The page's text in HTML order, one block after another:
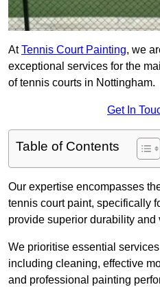
AtTennis Court Painting, we
exceptional services for the
of tennis courts in Nottingham.
Get In
Table of Contents
Our expertise encompasses
tennis court paint, specifically
provide superior durability and
We prioritise essential
including cleaning, effective
and professional painting